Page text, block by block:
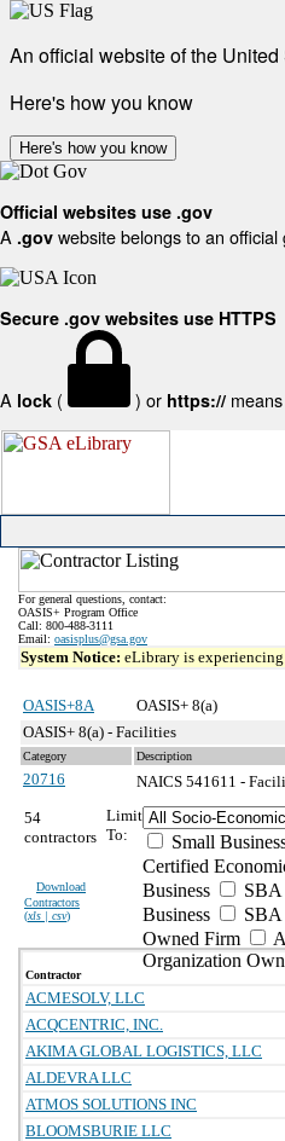
An official website of the
Here's how you know
Here's how you know
Official websites use .gov
A .gov website belongs to an
Secure .gov websites use HTTPS
A lock ( ) or https://
For general questions, contact:
OASIS+ Program Office
Call: 800-488-3111
Email: oasisplus@gsa.gov
System Notice: eLibrary is
OASIS+8A
OASIS+ 8(a)
OASIS+ 8(a) - Facilities
Category Description
20716 NAICS 541611 -
54
contractors
Download
Contractors
(xls | csv)
Limit
To:
Small
Certified
Business
SBA
Business
SBA
Owned Firm
Organization
Contractor
ACMESOLV, LLC
ACQCENTRIC, INC.
AKIMA GLOBAL LOGISTICS, LLC
ALDEVRA LLC
ATMOS SOLUTIONS INC
BLOOMSBURIE LLC